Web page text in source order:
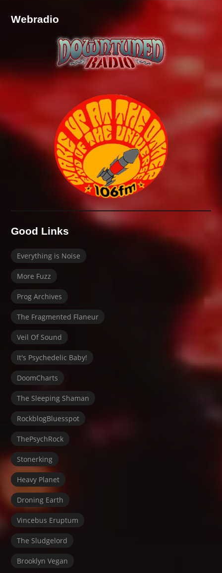
Webradio
Good Links
Everything is Noise
More Fuzz
Prog Archives
The Fragmented Flaneur
Veil Of Sound
It's Psychedelic Baby!
DoomCharts
The Sleeping Shaman
RockblogBluesspot
ThePsychRock
Stonerking
Heavy Planet
Droning Earth
Vincebus Eruptum
The Sludgelord
Brooklyn Vegan